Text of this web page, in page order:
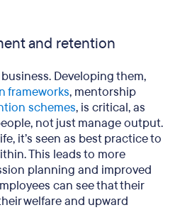
and retention
Developing them,
frameworks, mentorship
schemes, is critical, as
not just manage output.
it’s seen as best practice to
This leads to more
planning and improved
can see that their
welfare and upward